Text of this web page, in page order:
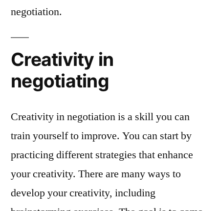
negotiation.
Creativity in
negotiating
Creativity in negotiation is a skill you can
train yourself to improve. You can start by
practicing different strategies that enhance
your creativity. There are many ways to
develop your creativity, including